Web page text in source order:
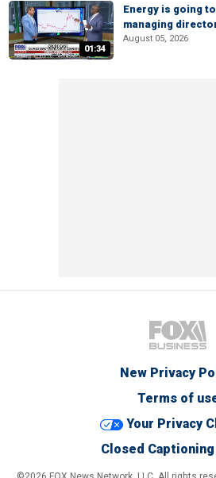
01:34
Energy is going
managing
August 05, 2026
New Privacy
Terms of
Your Privacy
Closed